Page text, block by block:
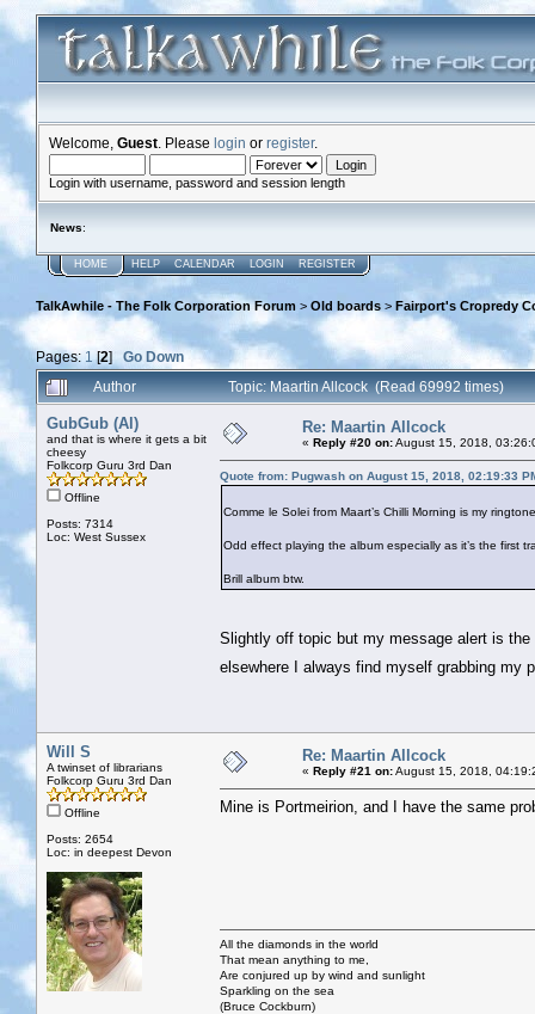
Welcome, Guest . Please login or register.
Login with username, password and session length
News:
HOME HELP CALENDAR LOGIN REGISTER
TalkAwhile - The Folk Corporation Forum > Old boards > Fairport's Cropredy
Pages: 1[2] Go Down
Author
Topic: Maartin Allcock (Read 69992 times)
GubGub (Al)
and that is where it gets a bit
cheesy
Folkcorp Guru 3rd Dan
Offline
Posts: 7314
Loc: West Sussex
Re: Maartin Allcock
« Reply #20 on:August 15, 2018,
Quote from: Pugwash on August 15, 2018, 02:19:33
Comme le Solei from Maart’s Chilli Morning is my
Odd effect playing the album especially as it’s the first
Brill album btw.
Slightly off topic but my message alert is
elsewhere I always find myself grabbing my
Will S
A twinset of librarians
Folkcorp Guru 3rd Dan
Offline
Posts: 2654
Loc: in deepest Devon
Re: Maartin Allcock
« Reply #21 on:August 15, 2018,
Mine is Portmeirion, and I have the same
All the diamonds in the world
That mean anything to me,
Are conjured up by wind and sunlight
Sparkling on the sea
(Bruce Cockburn)